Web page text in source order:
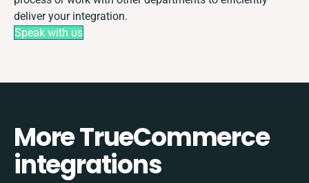
deliver your integration.
Speak with us
More TrueCommerce
integrations